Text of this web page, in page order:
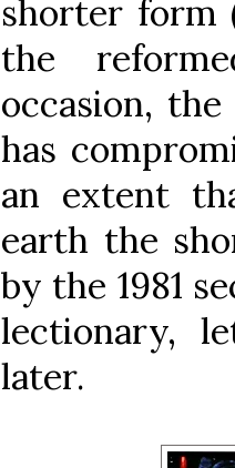
shorter form
the
occasion,
has
an extent
earth the
by the 1981
lectionary,
later.